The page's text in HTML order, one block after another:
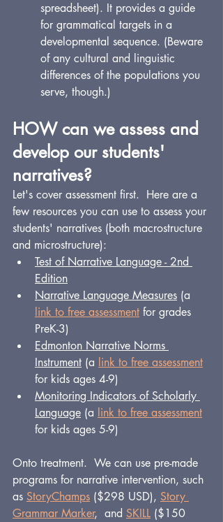
spreadsheet). It provides a guide
for grammatical targets in a
developmental sequence. (Beware
of any cultural and linguistic
differences of the populations you
serve, though.)
HOW can we assess and
develop our students'
narratives?
Let's cover assessment first.  Here are a
few resources you can use to assess your
students' narratives (both macrostructure
and microstructure):
Test of Narrative Language - 2nd
Edition
Narrative Language Measures (a
link to free assessment for grades
PreK-3)
Edmonton Narrative Norms
Instrument (a link to free assessment
for kids ages 4-9)
Monitoring Indicators of Scholarly
Language (a link to free assessment
for kids ages 5-9)
Onto treatment.  We can use pre-made
programs for narrative intervention, such
as StoryChamps ($298 USD), Story
Grammar Marker,  and SKILL ($150